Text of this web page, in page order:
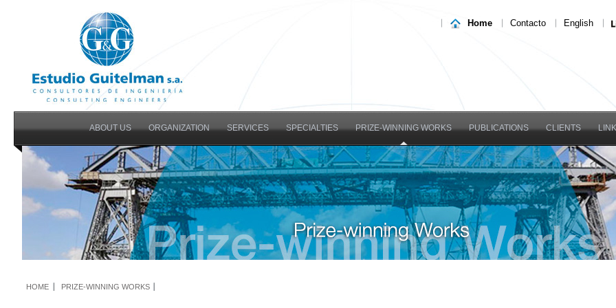
Home Contacto English
ABOUT US ORGANIZATION SERVICES SPECIALTIES PRIZE-WINNING WORKS PUBLICATIONS CLIENTS
HOME PRIZE-WINNING WORKS